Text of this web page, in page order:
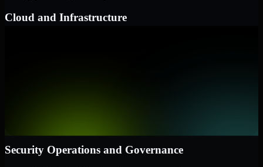
Cloud and Infrastructure
Security Operations and Governance